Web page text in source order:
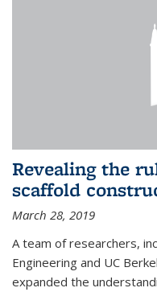
Revealing the
scaffold
March 28, 2019
A team of researchers,
Engineering and UC
expanded the